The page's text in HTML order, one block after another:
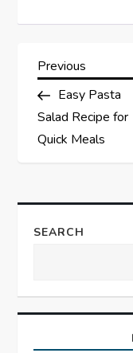
P
o
s
n
v
Previous
Post
Previous
Easy Pasta
Salad Recipe for
Quick Meals
SEARCH